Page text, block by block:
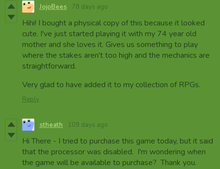
JojoBees 78 days ago
Hihi! I bought a physical copy of this because it looked
cute. I've just started playing it with my 74 year old
mother and she loves it. Gives us something to play
where the stakes aren't too high and the mechanics are
straightforward.
Very glad to have added it to my collection of RPGs.
Reply
stheath 109 days ago
Hi There - I tried to purchase this game today, but it said
that the processor was disabled. I'm wondering when
the game will be available to purchase? Thank you.